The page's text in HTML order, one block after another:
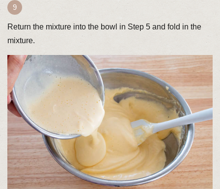
Return the mixture into the bowl in Step 5 and fold in the
mixture.